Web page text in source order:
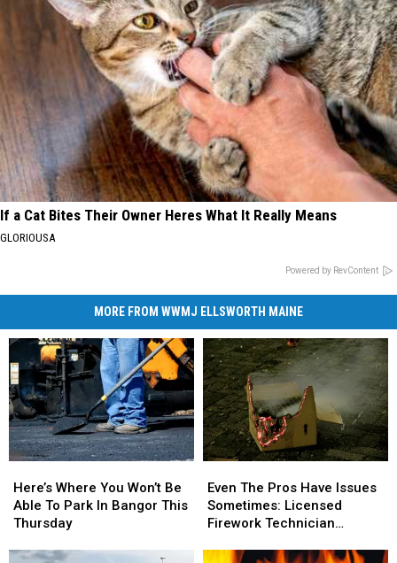
If a Cat Bites Their Owner Heres What It Really Means
GLORIOUSA
Powered by RevContent
MORE FROM WWMJ ELLSWORTH MAINE
Where
You
Won’t
Able
Here’s Where You Won’t Be
Able To Park In Bangor This
Thursday
Where
You
Won’t
Able
The
Pros
Have
Sometimes:
Even The Pros Have Issues
Sometimes: Licensed
Firework Technician
The
Pros
Have
Sometimes: